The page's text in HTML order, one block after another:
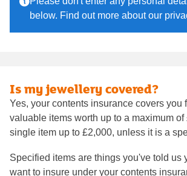
below. Find out more about our
Is my jewellery covered?
Yes, your contents insurance covers you
valuable items worth up to a maximum of
single item up to £2,000, unless it is a
Specified items are things you've told us
want to insure under your contents